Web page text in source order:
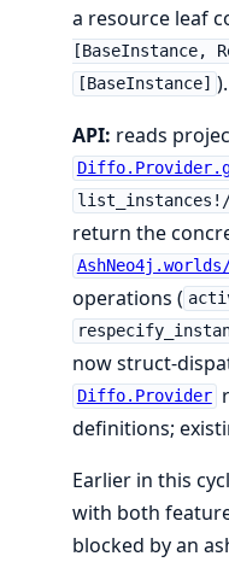
a resource leaf
[BaseInstance,
[BaseInstance]
).
API: reads
return the
operations (
now struct-
Diffo.Provider
definitions;
Earlier in this
with both
blocked by an